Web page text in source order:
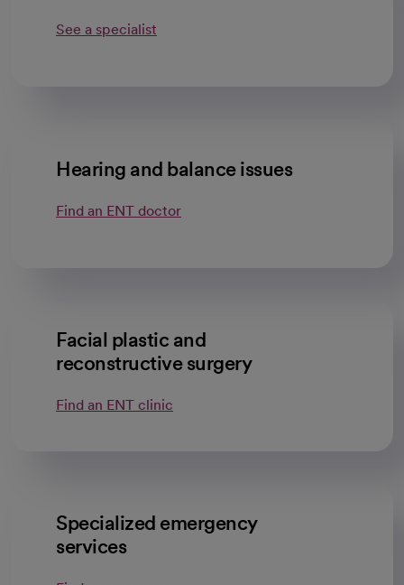
See a specialist
Hearing and balance issues
Find an ENT doctor
Facial plastic and
reconstructive surgery
Find an ENT clinic
Specialized emergency
services